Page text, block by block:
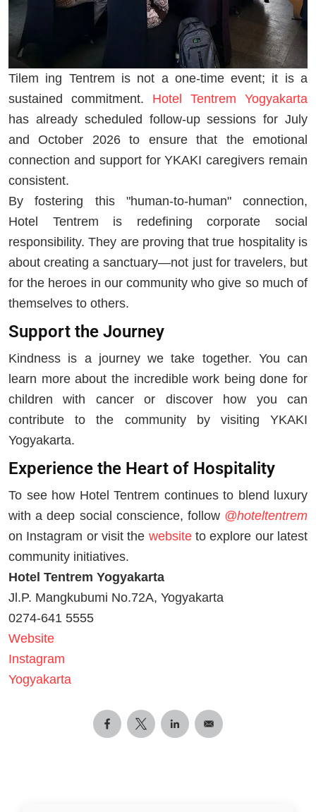
Tilem ing Tentrem is not a one-time event; it is a
sustained commitment. Hotel Tentrem Yogyakarta
has already scheduled follow-up sessions for July
and October 2026 to ensure that the emotional
connection and support for YKAKI caregivers remain
consistent.
By fostering this "human-to-human" connection,
Hotel Tentrem is redefining corporate social
responsibility. They are proving that true hospitality is
about creating a sanctuary—not just for travelers, but
for the heroes in our community who give so much of
themselves to others.
Support the Journey
Kindness is a journey we take together. You can
learn more about the incredible work being done for
children with cancer or discover how you can
contribute to the community by visiting YKAKI
Yogyakarta.
Experience the Heart of Hospitality
To see how Hotel Tentrem continues to blend luxury
with a deep social conscience, follow @hoteltentrem
on Instagram or visit the websiteto explore our latest
community initiatives.
Hotel Tentrem Yogyakarta
Jl.P. Mangkubumi No.72A, Yogyakarta
0274-641 5555
Website
Instagram
Yogyakarta